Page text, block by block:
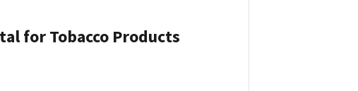
for Tobacco Products